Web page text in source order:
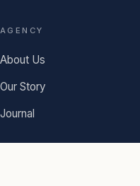
AGENCY
About Us
Our Story
Journal